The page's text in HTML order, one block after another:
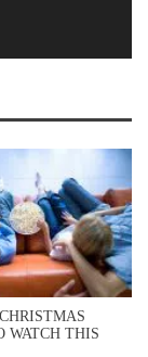
WATCH THIS